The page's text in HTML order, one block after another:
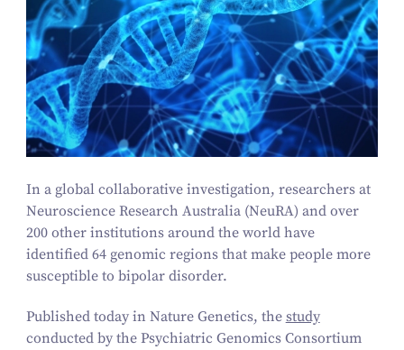
In a global collaborative investigation, researchers at
Neuroscience Research Australia (NeuRA) and over
200other institutions around the world have
identified 64genomic regions that make people more
susceptible to bipolar disorder.
Published today in Nature Genetics, the study
conducted by the Psychiatric Genomics Consortium